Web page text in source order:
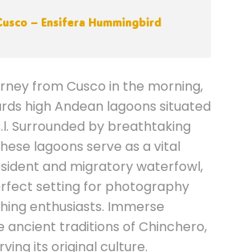
– Ensifera Hummingbird
from Cusco in the morning,
high Andean lagoons situated
Surrounded by breathtaking
lagoons serve as a vital
and migratory waterfowl,
setting for photography
enthusiasts. Immerse
ancient traditions of Chinchero,
its original culture.